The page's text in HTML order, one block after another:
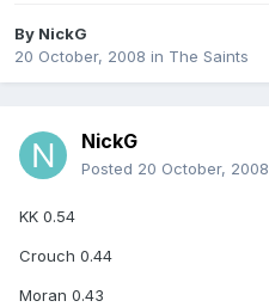
By NickG
20 October, 2008 in The Saints
NickG
Posted 20 October, 2008
KK 0.54
Crouch 0.44
Moran 0.43